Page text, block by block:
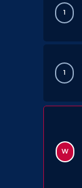
1
1
W